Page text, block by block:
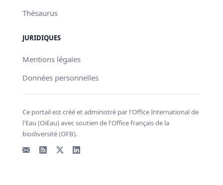
Thésaurus
JURIDIQUES
Mentions légales
Données personnelles
Ce portail est créé et administré par l'Office International de
l'Eau (OiEau) avec soutien de l'Office français de la
biodiversité (OFB).